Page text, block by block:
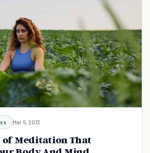
Mar 5, 2013
of Meditation That